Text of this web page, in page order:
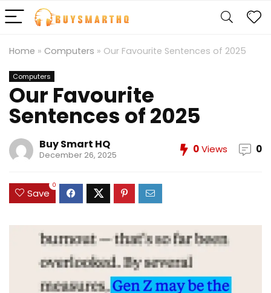
Home » Computers » Our Favourite Sentences of 2025
Computers
Our Favourite
Sentences of 2025
Buy Smart HQ
December 26, 2025 0Views 0
Save
0